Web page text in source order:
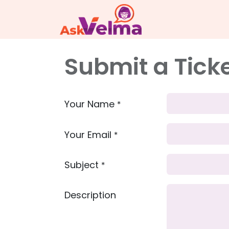
Submit a
Your Name *
Your Email *
Subject *
Description